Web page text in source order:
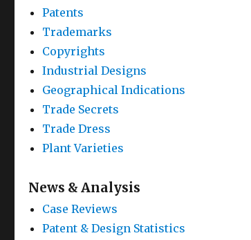
Patents
Trademarks
Copyrights
Industrial Designs
Geographical Indications
Trade Secrets
Trade Dress
Plant Varieties
News & Analysis
Case Reviews
Patent & Design Statistics